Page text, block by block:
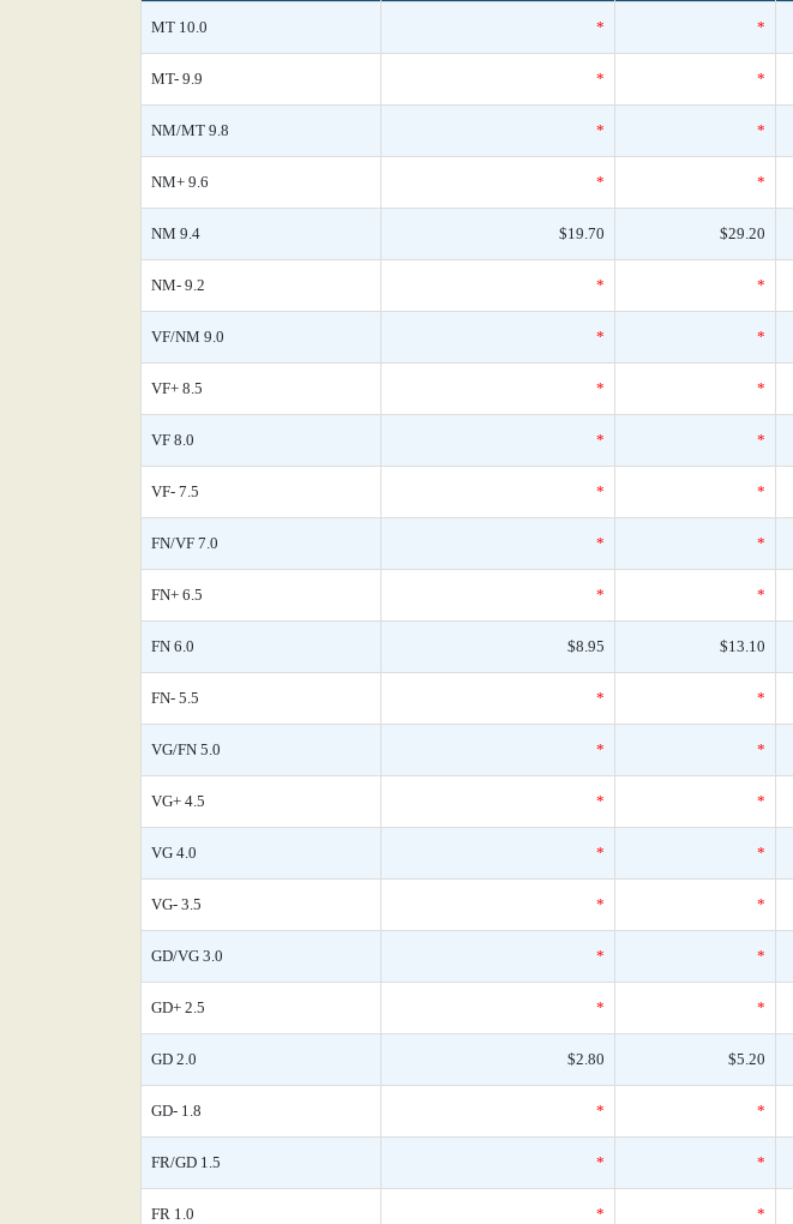
MT 10.0 * *
MT- 9.9 * *
NM/MT 9.8 * *
NM+ 9.6 * *
NM 9.4 $19.70 $29.20
NM- 9.2 * *
VF/NM 9.0 * *
VF+ 8.5 * *
VF 8.0 * *
VF- 7.5 * *
FN/VF 7.0 * *
FN+ 6.5 * *
FN 6.0 $8.95 $13.10
FN- 5.5 * *
VG/FN 5.0 * *
VG+ 4.5 * *
VG 4.0 * *
VG- 3.5 * *
GD/VG 3.0 * *
GD+ 2.5 * *
GD 2.0 $2.80 $5.20
GD- 1.8 * *
FR/GD 1.5 * *
FR 1.0 * *